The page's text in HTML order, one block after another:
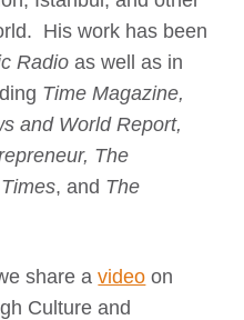
His work has been
Radio as well as in
Time Magazine,
and World Report,
The
, and The
share avideo on
Culture and